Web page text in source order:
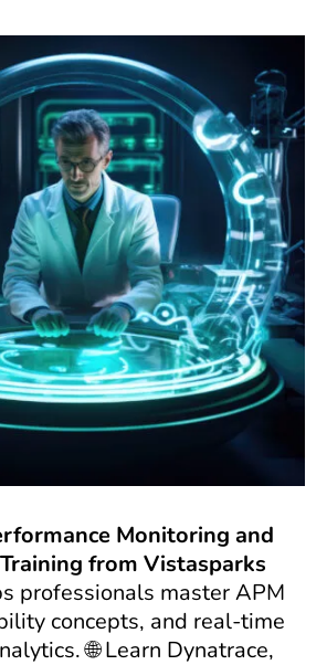
Monitoring and
from Vistasparks
professionals master APM
concepts, and real-time
🌐 Learn Dynatrace,